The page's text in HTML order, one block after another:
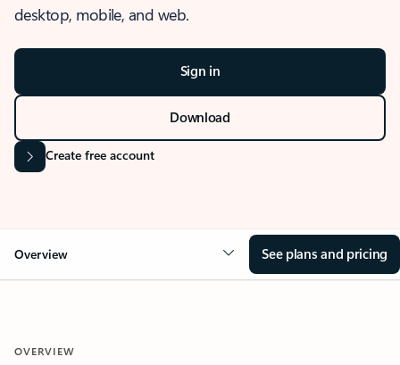
desktop, mobile, and web.
Sign in
Download
Create free account
Overview See plans and pricing
OVERVIEW